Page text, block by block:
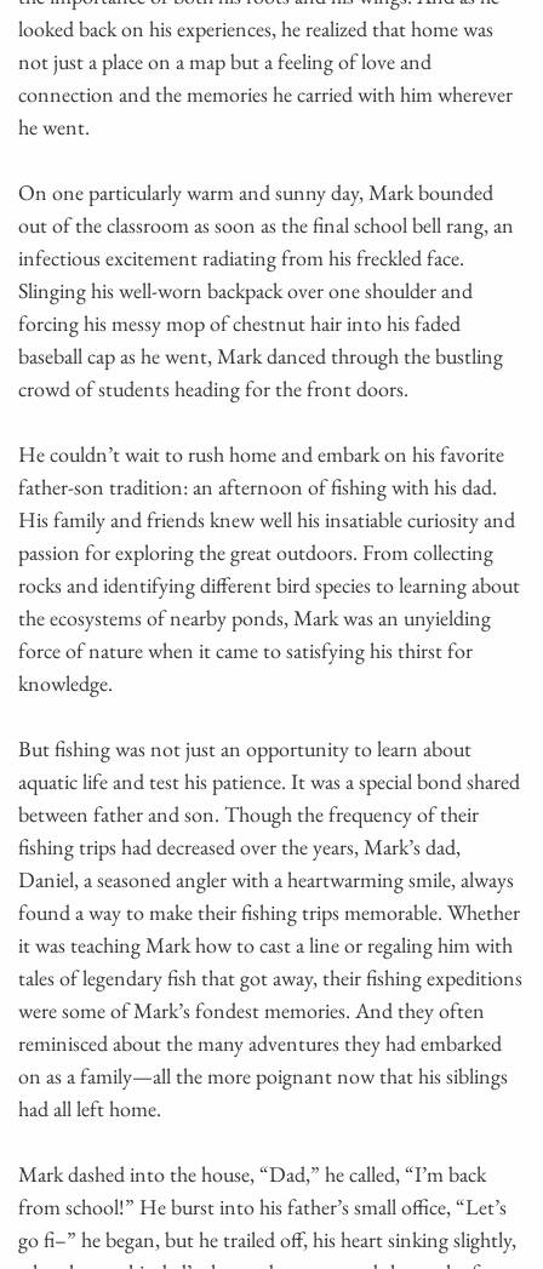
looked back on his experiences, he realized that home was
not just a place on a map but a feeling of love and
connection and the memories he carried with him wherever
he went.
On one particularly warm and sunny day, Mark bounded
out of the classroom as soon as the final school bell rang, an
infectious excitement radiating from his freckled face.
Slinging his well-worn backpack over one shoulder and
forcing his messy mop of chestnut hair into his faded
baseball cap as he went, Mark danced through the bustling
crowd of students heading for the front doors.
He couldn’t wait to rush home and embark on his favorite
father-son tradition: an afternoon of fishing with his dad.
His family and friends knew well his insatiable curiosity and
passion for exploring the great outdoors. From collecting
rocks and identifying different bird species to learning about
the ecosystems of nearby ponds, Mark was an unyielding
force of nature when it came to satisfying his thirst for
knowledge.
But fishing was not just an opportunity to learn about
aquatic life and test his patience. It was a special bond shared
between father and son. Though the frequency of their
fishing trips had decreased over the years, Mark’s dad,
Daniel, a seasoned angler with a heartwarming smile, always
found a way to make their fishing trips memorable. Whether
it was teaching Mark how to cast a line or regaling him with
tales of legendary fish that got away, their fishing expeditions
were some of Mark’s fondest memories. And they often
reminisced about the many adventures they had embarked
on as a family—all the more poignant now that his siblings
had all left home.
Mark dashed into the house, “Dad,” he called, “I’m back
from school!” He burst into his father’s small office, “Let’s
go fi–” he began, but he trailed off, his heart sinking slightly,